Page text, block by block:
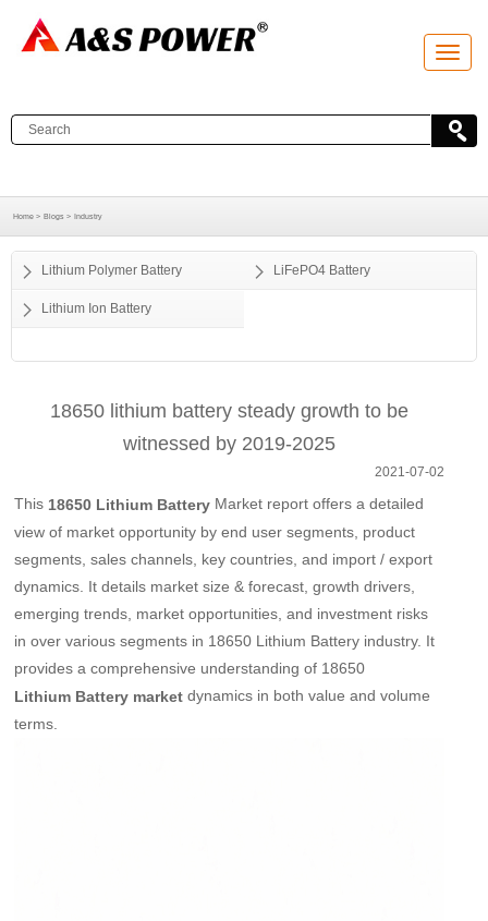
T
o
l
e
t
i
Home > Blogs > Industry
Lithium Polymer Battery LiFePO4 Battery
Lithium Ion Battery
18650 lithium battery steady growth to be
witnessed by 2019-2025
2021-07-02
This 18650 Lithium Battery Market report offers a detailed
view of market opportunity by end user segments, product
segments, sales channels, key countries, and import / export
dynamics. It details market size & forecast, growth drivers,
emerging trends, market opportunities, and investment risks
in over various segments in 18650 Lithium Battery industry. It
provides a comprehensive understanding of 18650
Lithium Battery market dynamics in both value and volume
terms.